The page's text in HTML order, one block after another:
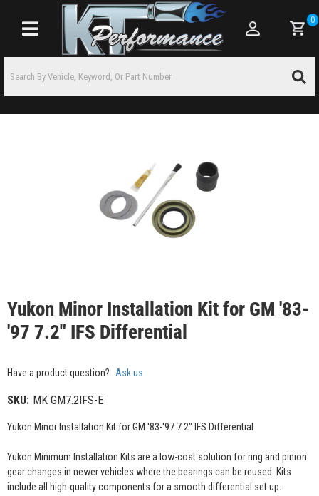
Toggle navigation
0
Yukon Minor Installation Kit for GM '83-
'97 7.2" IFS Differential
Have a product question? Ask us
SKU: MK GM7.2IFS-E
Yukon Minor Installation Kit for GM '83-'97 7.2" IFS Differential
Yukon Minimum Installation Kits are a low-cost solution for ring and pinion
gear changes in newer vehicles where the bearings can be reused. Kits
include all high-quality components for a smooth differential set up.